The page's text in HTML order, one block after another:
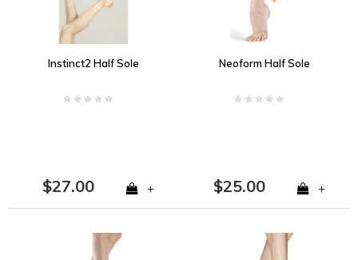
Instinct2 Half Sole
$27.00 +
Neoform Half Sole
$25.00 +